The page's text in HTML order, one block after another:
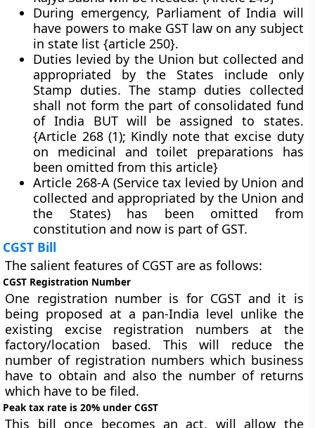
During emergency, Parliament of India will
have powers to make GST law on any subject
in state list {article 250}.
Duties levied by the Union but collected and
appropriated by the States include only
Stamp duties. The stamp duties collected
shall not form the part of consolidated fund
of India BUT will be assigned to states.
{Article 268 (1); Kindly note that excise duty
on medicinal and toilet preparations has
been omitted from this article}
Article 268-A (Service tax levied by Union and
collected and appropriated by the Union and
the States) has been omitted from
constitution and now is part of GST.
CGST Bill
The salient features of CGST are as follows:
CGST Registration Number
One registration number is for CGST and it is
being proposed at a pan-India level unlike the
existing excise registration numbers at the
factory/location based. This will reduce the
number of registration numbers which business
have to obtain and also the number of returns
which have to be filed.
Peak tax rate is 20% under CGST
This bill once becomes an act, will allow the